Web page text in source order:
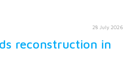
28 July 2026
reconstruction in